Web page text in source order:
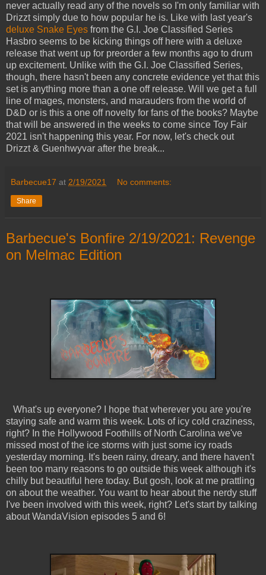
never actually read any of the novels so I'm only familiar with
Drizzt simply due to how popular he is. Like with last year's
deluxe Snake Eyes from the G.I. Joe Classified Series
Hasbro seems to be kicking things off here with a deluxe
release that went up for preorder a few months ago to drum
up excitement. Unlike with the G.I. Joe Classified Series,
though, there hasn't been any concrete evidence yet that this
set is anything more than a one off release. Will we get a full
line of mages, monsters, and marauders from the world of
D&D or is this a one off novelty for fans of the books? Maybe
that will be answered in the weeks to come since Toy Fair
2021 isn't happening this year. For now, let's check out
Drizzt & Guenhwyvar after the break...
Barbecue17 at 2/19/2021 No comments:
Share
Barbecue's Bonfire 2/19/2021: Revenge
on Melmac Edition
What's up everyone? I hope that wherever you are you're
staying safe and warm this week. Lots of icy cold craziness,
right? In the Hollywood Foothills of North Carolina we've
missed most of the ice storms with just some icy roads
yesterday morning. It's been rainy, dreary, and there haven't
been too many reasons to go outside this week although it's
chilly but beautiful here today. But gosh, look at me prattling
on about the weather. You want to hear about the nerdy stuff
I've been involved with this week, right? Let's start by talking
about WandaVision episodes 5 and 6!